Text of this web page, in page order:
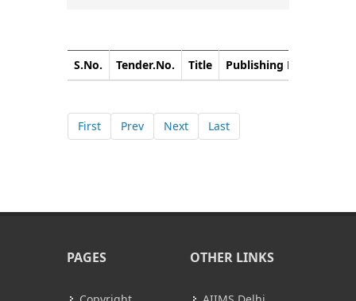
S.No. Tender.No. Title Publishing Date
First Prev Next Last
PAGES OTHER LINKS